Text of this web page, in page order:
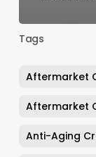
Tags
Aftermarket
Aftermarket
Anti-Aging